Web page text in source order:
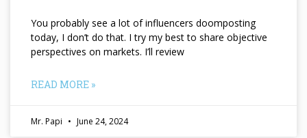
You probably see a lot of influencers doomposting
today, I don’t do that. I try my best to share objective
perspectives on markets. I’ll review
READ MORE »
Mr. Papi June 24, 2024